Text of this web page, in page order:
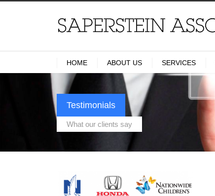
HOME ABOUT US SERVICES
Testimonials
What our clients say